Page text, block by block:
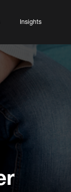
Insights